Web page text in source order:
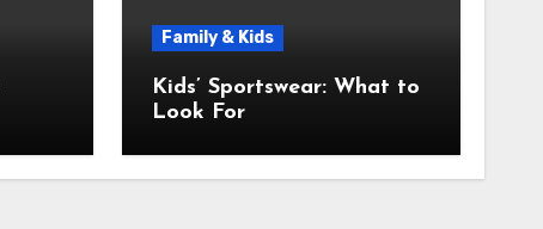
Family & Kids
Kids’ Sportswear: What to
Look For